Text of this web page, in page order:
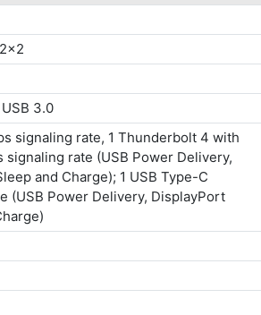
3.0
signaling rate, 1 Thunderbolt 4 with
signaling rate (USB Power Delivery,
and Charge); 1 USB Type-C
(USB Power Delivery, DisplayPort